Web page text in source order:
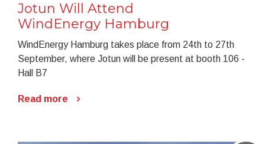
Jotun Will Attend
WindEnergy Hamburg
WindEnergy Hamburg takes place from 24th to 27th
September, where Jotun will be present at booth 106 -
Hall B7
Read more